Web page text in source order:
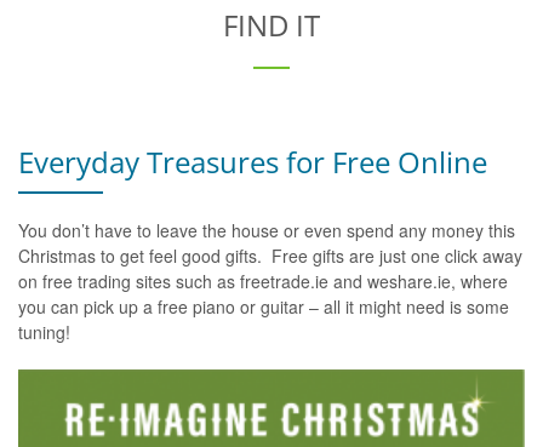
FIND IT
Everyday Treasures for Free Online
You don’t have to leave the house or even spend any money this
Christmas to get feel good gifts. Free gifts are just one click away
on free trading sites such as freetrade.ie and weshare.ie, where
you can pick up a free piano or guitar – all it might need is some
tuning!